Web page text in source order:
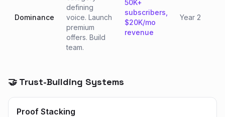
Dominance
defining
voice. Launch
premium
offers. Build
team.
50K+
subscribers,
$20K/mo
revenue
Year 2
🤝 Trust-Building Systems
Proof Stacking